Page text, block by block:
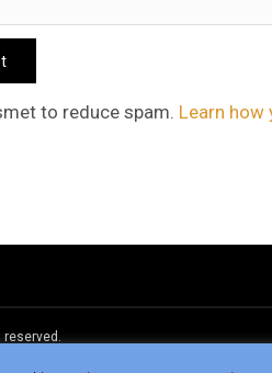
to reduce spam. Learn how
reserved.